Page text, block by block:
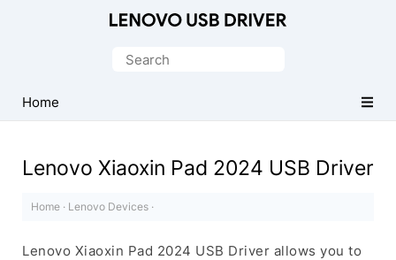
Driver
for
Search
Home
Lenovo Xiaoxin Pad 2024 USB Driver
Home · Lenovo Devices ·
Lenovo Xiaoxin Pad 2024 USB Driver allows you to